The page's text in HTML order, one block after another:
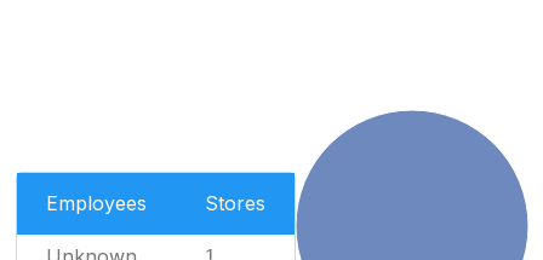
Employees Stores